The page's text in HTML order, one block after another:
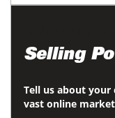
Selling
Tell us about your
vast online